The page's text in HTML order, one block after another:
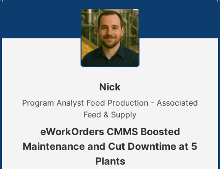
Nick
Program Analyst Food Production - Associated
Feed & Supply
eWorkOrders CMMS Boosted
Maintenance and Cut Downtime at 5
Plants